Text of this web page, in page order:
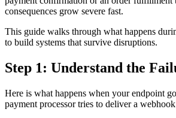
consequences grow severe fast.
This guide walks through what happens
to build systems that survive disruptions.
Step 1: Understand the
Here is what happens when your endpoint
payment processor tries to deliver a